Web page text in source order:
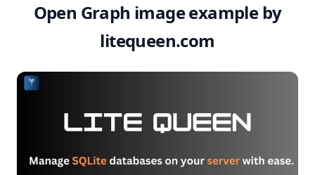
Open Graph image example by
litequeen.com